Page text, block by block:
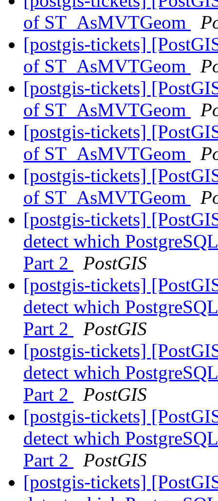
of ST_AsMVTGeom
[postgis-tickets]
of ST_AsMVTGeom
[postgis-tickets]
of ST_AsMVTGeom
[postgis-tickets]
of ST_AsMVTGeom
[postgis-tickets]
of ST_AsMVTGeom
[postgis-tickets]
detect which
Part 2
PostGIS
[postgis-tickets]
detect which
Part 2
PostGIS
[postgis-tickets]
detect which
Part 2
PostGIS
[postgis-tickets]
detect which
Part 2
PostGIS
[postgis-tickets]